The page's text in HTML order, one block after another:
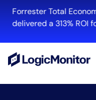
Forrester Total
delivered a 313% ROI